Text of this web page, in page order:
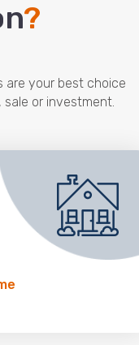
?
are your best choice
or investment.